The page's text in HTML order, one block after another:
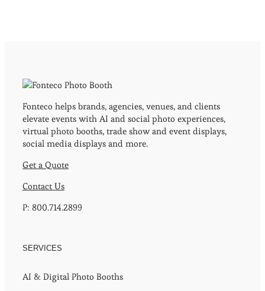
Fonteco helps brands, agencies, venues, and clients
elevate events with AI and social photo experiences,
virtual photo booths, trade show and event displays,
social media displays and more.
Get a Quote
Contact Us
P: 800.714.2899
SERVICES
AI & Digital Photo Booths